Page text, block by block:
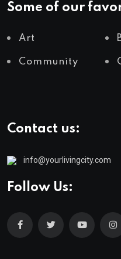
Some of our
Art
Community
Contact us:
info@yourlivingcity.com
Follow Us: